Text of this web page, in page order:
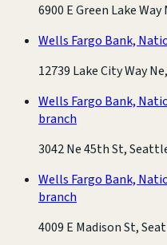
6900 E Green Lake
Wells Fargo Bank,
12739 Lake City Way
Wells Fargo Bank,
branch
3042 Ne 45th St,
Wells Fargo Bank,
branch
4009 E Madison St,